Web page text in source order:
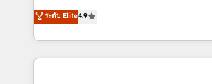
HubSpot Partner 🪴 - Sales Hub: More
implementations than any other
operational efficiency of HubSpot. The
growing tech-enabler & facilitator,
hands you the blend of HubSpot
eminent solutions & integrations. Trust us to
ระดับ Elite4.9